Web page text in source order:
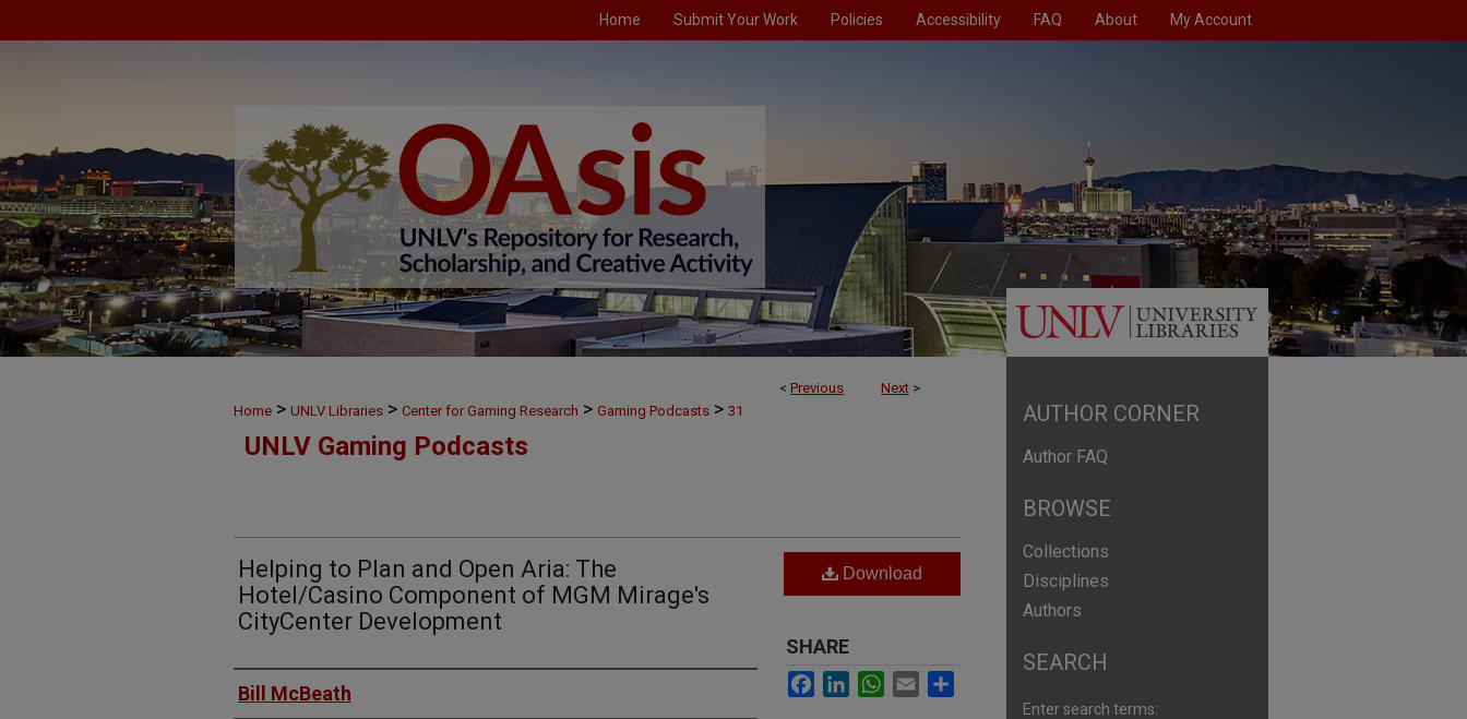
Home Submit Your Work Policies Accessibility FAQ About My Account
< Previous Next >
Home > UNLV Libraries > Center for Gaming Research > Gaming Podcasts > 31
UNLV Gaming Podcasts
Helping to Plan and Open Aria: The
Hotel/Casino Component of MGM Mirage's
CityCenter Development
Authors
Bill McBeath
Download
SHARE
Facebook
LinkedInWhatsApp
Email
AUTHOR CORNER
Author FAQ
BROWSE
Collections
Disciplines
Authors
SEARCH
Enter search terms: